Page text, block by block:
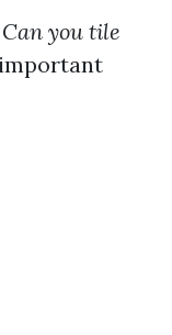
Can you tile